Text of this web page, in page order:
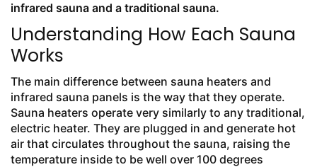
infrared sauna and a traditional sauna.
Understanding How Each Sauna
Works
The main difference between sauna heaters and
infrared sauna panels is the way that they operate.
Sauna heaters operate very similarly to any traditional,
electric heater. They are plugged in and generate hot
air that circulates throughout the sauna, raising the
temperature inside to be well over 100 degrees